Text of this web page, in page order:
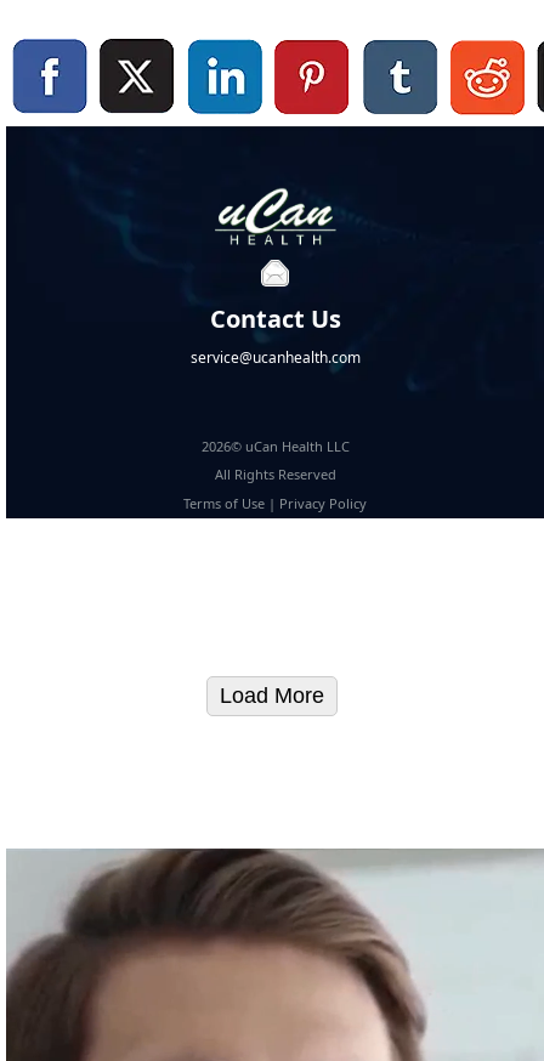
Contact Us
service@ucanhealth.com
2026© uCan Health LLC
All Rights Reserved
Terms of Use | Privacy Policy
Load More